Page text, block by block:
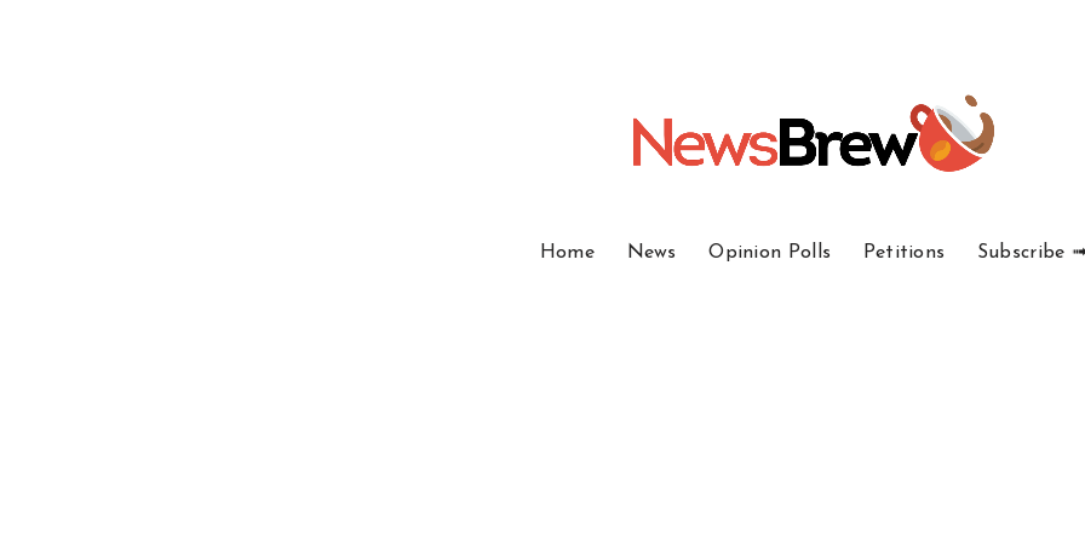
Home News Opinion Polls Petitions Subscribe